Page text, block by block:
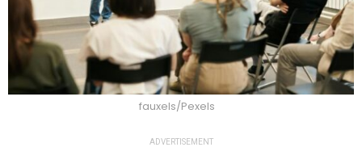
fauxels/Pexels
ADVERTISEMENT